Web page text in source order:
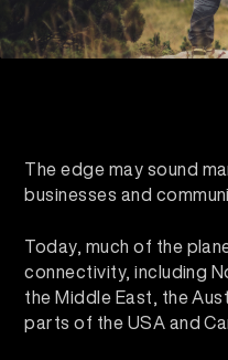
The edge may sound
businesses and
Today, much of the
connectivity, including
the Middle East, the
parts of the USA and